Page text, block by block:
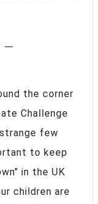
the corner
Challenge
few
to keep
in the UK
children are